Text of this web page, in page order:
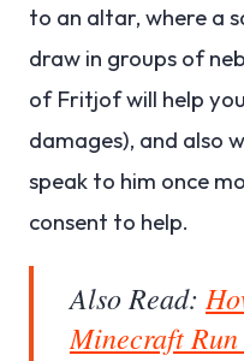
to an altar, where a
draw in groups of
of Fritjof will help
damages), and also
speak to him once
consent to help.
Also Read:
Minecraft Run